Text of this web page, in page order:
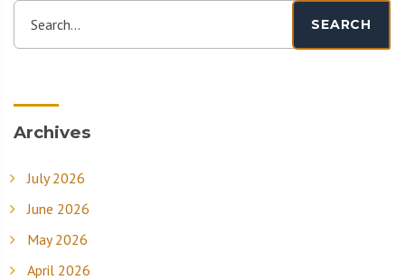
Search... SEARCH
Archives
July 2026
June 2026
May 2026
April 2026